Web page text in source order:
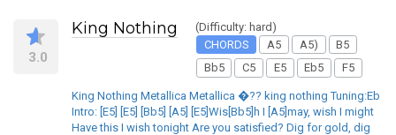
3.0
King Nothing
(Difficulty: hard)
CHORDS
A5 A5)
B5
Bb5
C5 E5 Eb5 F5
King Nothing Metallica Metallica �?? king nothing Tuning:Eb
Intro: [E5] [E5] [Bb5] [A5] [E5]Wis[Bb5]h I [A5]may, wish I might
Have this I wish tonight Are you satisfied? Dig for gold, dig